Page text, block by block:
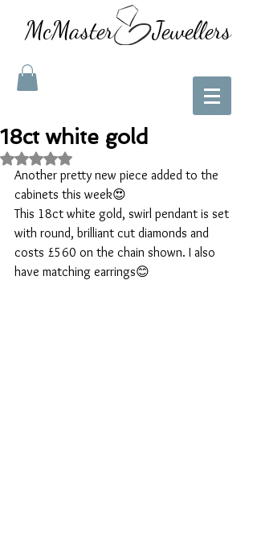
McMaster Jewellers
18ct white gold
Rated NaN out of 5 stars.
Another pretty new piece added to the
cabinets this week😍
This 18ct white gold, swirl pendant is set
with round, brilliant cut diamonds and
costs £560 on the chain shown. I also
have matching earrings😊